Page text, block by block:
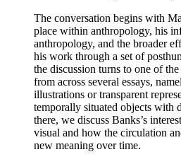
The conversation begins with
place within anthropology, his
anthropology, and the broader
his work through a set of
the discussion turns to one of
from across several essays,
illustrations or transparent
temporally situated objects with
there, we discuss Banks’s
visual and how the circulation
new meaning over time.